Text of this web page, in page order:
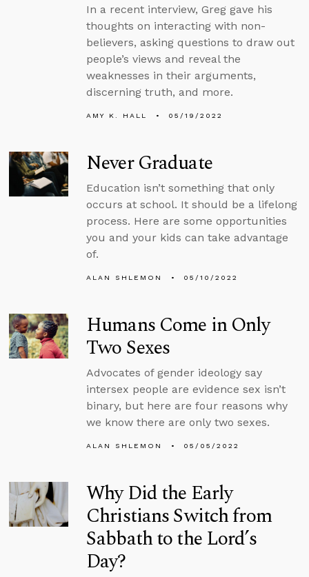
In a recent interview, Greg gave his
thoughts on interacting with non-
believers, asking questions to draw out
people’s views and reveal the
weaknesses in their arguments,
discerning truth, and more.
AMY K. HALL 05/19/2022
Never Graduate
Education isn’t something that only
occurs at school. It should be a lifelong
process. Here are some opportunities
you and your kids can take advantage
of.
ALAN SHLEMON 05/10/2022
Humans Come in Only
Two Sexes
Advocates of gender ideology say
intersex people are evidence sex isn’t
binary, but here are four reasons why
we know there are only two sexes.
ALAN SHLEMON 05/05/2022
Why Did the Early
Christians Switch from
Sabbath to the Lord’s
Day?